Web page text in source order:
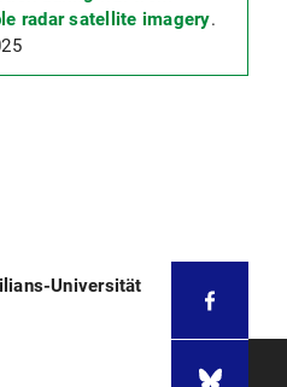
radar satellite imagery.
Universität